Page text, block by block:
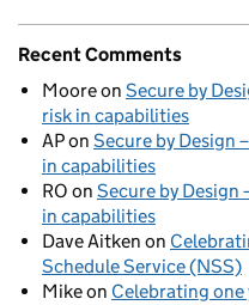
Recent Comments
Mooreon Secure by
risk in capabilities
APon Secure by Design
in capabilities
RO on Secure by Design
in capabilities
Dave Aitken on
Schedule Service (NSS)
Mikeon Celebrating one